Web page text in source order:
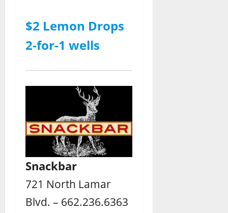
$2 Lemon Drops
2-for-1 wells
Snackbar
721 North Lamar
Blvd. – 662.236.6363